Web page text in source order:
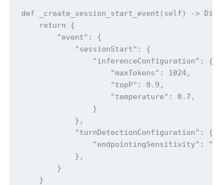
def _create_session_start_event(self) ->
    return {
        "event": {
            "sessionStart": {
                "inferenceConfiguration": {
                    "maxTokens": 1024,
                    "topP": 0.9,
                    "temperature": 0.7,
                }
            },
            "turnDetectionConfiguration": {
"endpointingSensitivity":
            },
        }